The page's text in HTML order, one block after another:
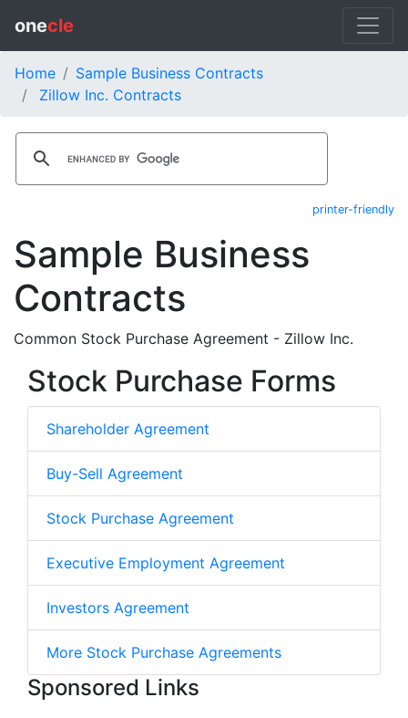
onecle
Home
Sample Business Contracts
Zillow Inc. Contracts
printer-friendly
Sample Business
Contracts
Common Stock Purchase Agreement - Zillow Inc.
Stock Purchase Forms
Shareholder Agreement
Buy-Sell Agreement
Stock Purchase Agreement
Executive Employment Agreement
Investors Agreement
More Stock Purchase Agreements
Sponsored Links